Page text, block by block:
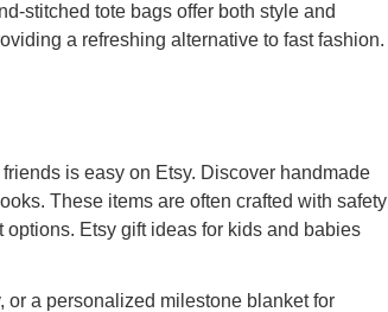
stitched tote bags offer both style and
a refreshing alternative to fast fashion.
is easy on Etsy. Discover handmade
These items are often crafted with safety
Etsy gift ideas for kids and babies
a personalized milestone blanket for